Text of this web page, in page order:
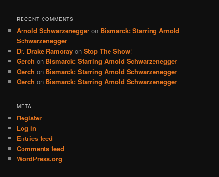
RECENT COMMENTS
Arnold Schwarzenegger on Bismarck: Starring Arnold
Schwarzenegger
Dr. Drake Ramoray onStop The Show!
Gerch on Bismarck: Starring Arnold Schwarzenegger
Gerch on Bismarck: Starring Arnold Schwarzenegger
Gerch on Bismarck: Starring Arnold Schwarzenegger
META
Register
Log in
Entries feed
Comments feed
WordPress.org